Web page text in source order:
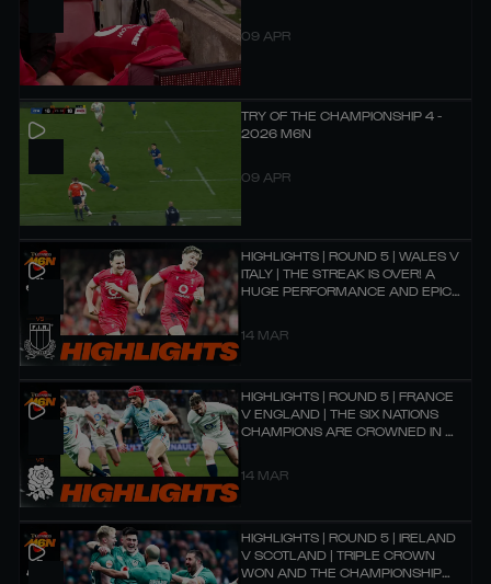
09 APR
TRY OF THE CHAMPIONSHIP 4 -
2026 M6N
09 APR
HIGHLIGHTS | ROUND 5 | WALES V
ITALY | THE STREAK IS OVER! A
HUGE PERFORMANCE AND EPIC
14 MAR
HIGHLIGHTS | ROUND 5 | FRANCE
V ENGLAND | THE SIX NATIONS
CHAMPIONS ARE CROWNED IN A
14 MAR
HIGHLIGHTS | ROUND 5 | IRELAND
V SCOTLAND | TRIPLE CROWN
WON AND THE CHAMPIONSHIP